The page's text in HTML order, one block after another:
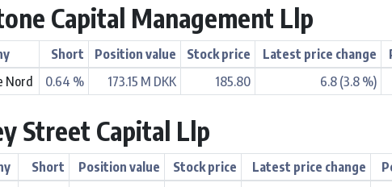
Capital Management Llp
Short Position value Stock price Latest price change
Nord 0.64 % 173.15 M DKK 185.80 6.8 (3.8 %)
Street Capital Llp
Short Position value Stock price Latest price change